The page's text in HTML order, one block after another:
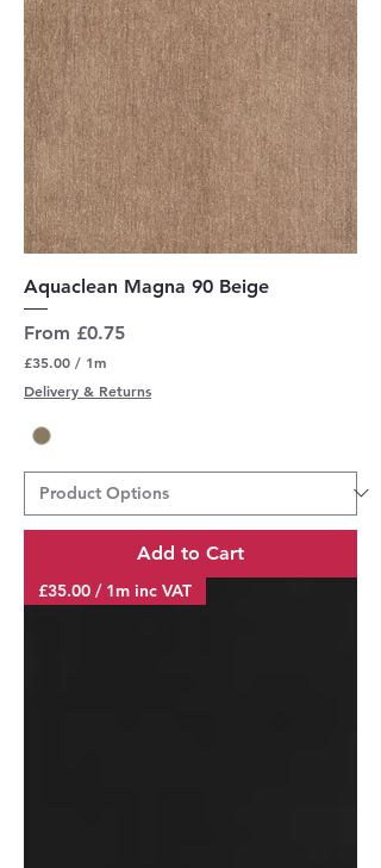
Aquaclean Magna 90 Beige
From £0.75
Sale Price
£35.00 / 1m
3
0
e
r
t
Delivery & Returns
Add to Cart
£35.00 / 1m inc VAT